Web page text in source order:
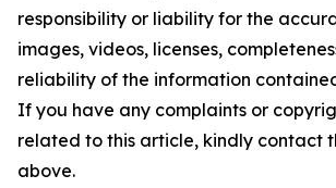
responsibility or liability for the
images, videos, licenses,
reliability of the information
If you have any complaints or
related to this article, kindly contact
above.